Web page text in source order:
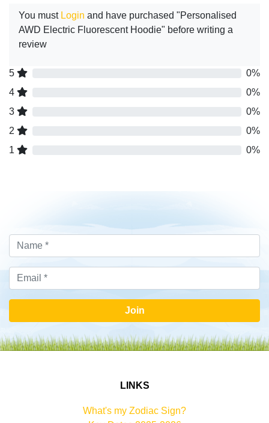
You must Login and have purchased "Personalised
AWD Electric Fluorescent Hoodie" before writing a
review
5
0%
4
0%
3
0%
2
0%
1
0%
Join
LINKS
What's my Zodiac Sign?